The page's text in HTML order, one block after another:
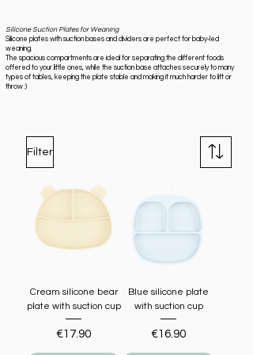
Silicone Suction Plates for Weaning
Silicone plates with suction bases and dividers are perfect for baby-led
weaning.
The spacious compartments are ideal for separating the different foods
offered to your little ones, while the suction base attaches securely to many
types of tables, keeping the plate stable and making it much harder to lift or
throw :)
Filter
Cream silicone bear
plate with suction cup
Price
€17.90
Blue silicone plate
with suction cup
Price
€16.90